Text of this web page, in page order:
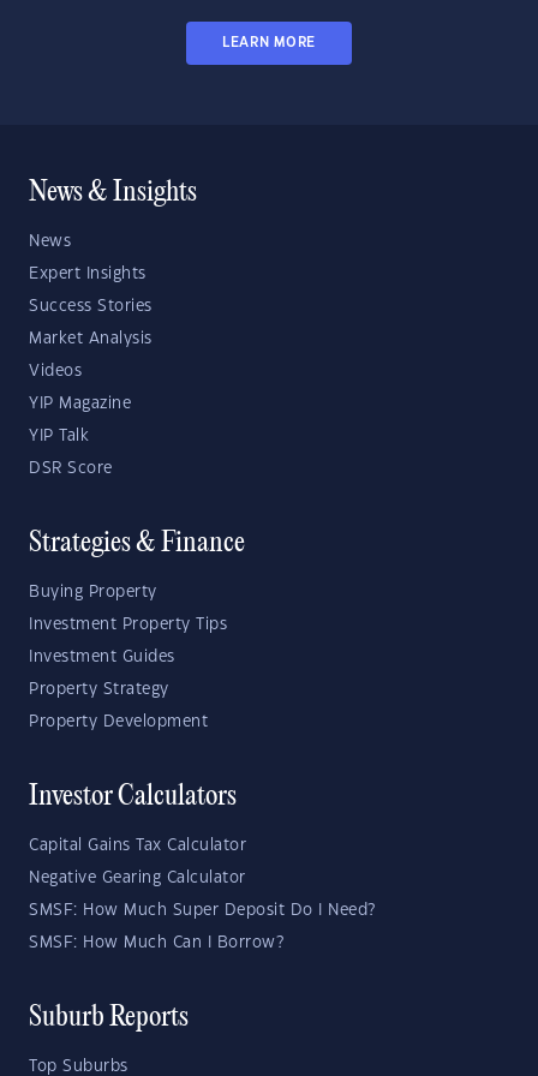
LEARN MORE
News & Insights
News
Expert Insights
Success Stories
Market Analysis
Videos
YIP Magazine
YIP Talk
DSR Score
Strategies & Finance
Buying Property
Investment Property Tips
Investment Guides
Property Strategy
Property Development
Investor Calculators
Capital Gains Tax Calculator
Negative Gearing Calculator
SMSF: How Much Super Deposit Do I Need?
SMSF: How Much Can I Borrow?
Suburb Reports
Top Suburbs